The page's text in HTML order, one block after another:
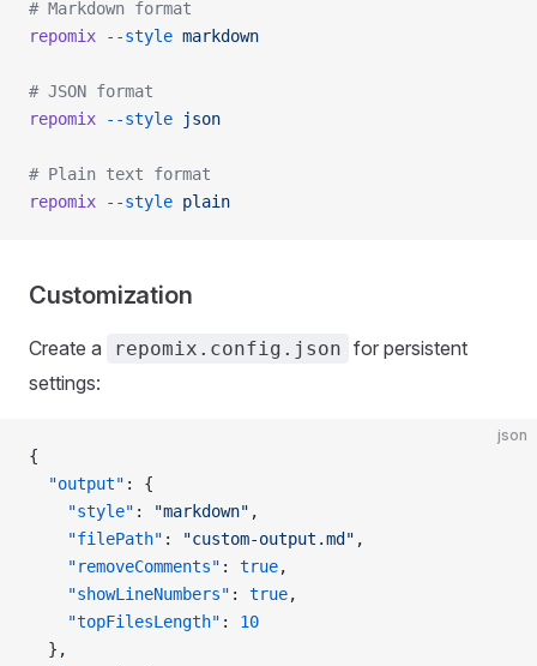
# Markdown format
repomix --style markdown
# JSON format
repomix --style json
# Plain text format
repomix --style plain
Customization
Create a repomix.config.json for persistent
settings:
json
{
  "output"
: {
    "style"
: "markdown" ,
    "filePath"
: "custom-output.md" ,
    "removeComments"
: true,
    "showLineNumbers"
: true,
    "topFilesLength"
: 10
  },